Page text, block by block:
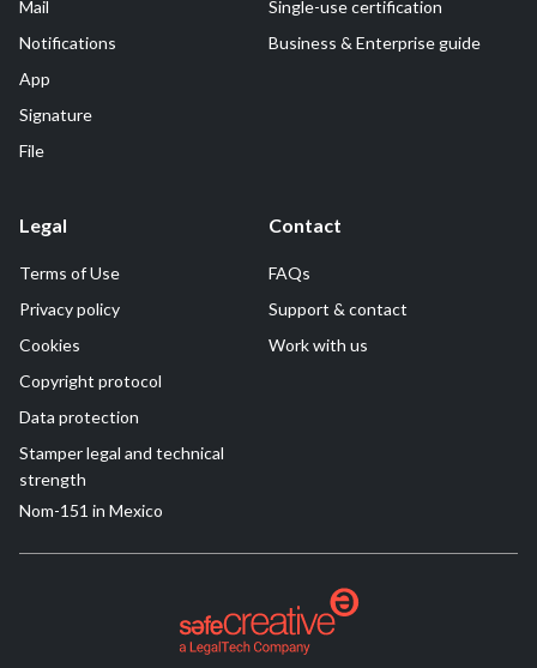
Mail
Notifications
App
Signature
File
Single-use certification
Business & Enterprise guide
Legal
Terms of Use
Privacy policy
Cookies
Copyright protocol
Data protection
Stamper legal and technical
strength
Nom-151 in Mexico
Contact
FAQs
Support & contact
Work with us